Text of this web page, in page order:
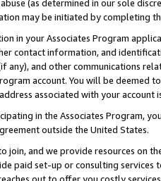
(as determined in our sole
may be initiated by completing
in your Associates Program
contact information, and
any), and other communications
account. You will be deemed
associated with your account
in the Associates Program,
outside the United States.
join, and we provide resources on
paid set-up or consulting
out to offer you costly